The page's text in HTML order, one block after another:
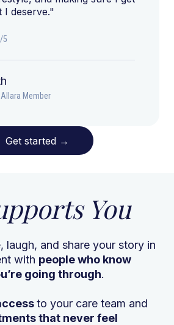
I deserve."
5
Allara Member
Get started →
You
laugh, and share your story in
with people who know
going through.
to your care team and
that never feel